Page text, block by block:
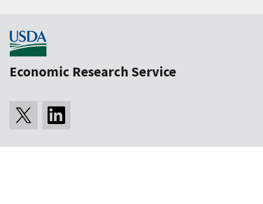
Economic Research Service